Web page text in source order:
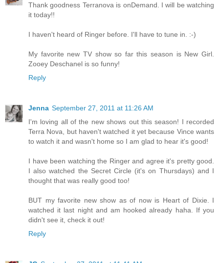
Thank goodness Terranova is onDemand. I will be watching
it today!!
I haven't heard of Ringer before. I'll have to tune in. :-)
My favorite new TV show so far this season is New Girl.
Zooey Deschanel is so funny!
Reply
Jenna September 27, 2011 at 11:26 AM
I'm loving all of the new shows out this season! I recorded
Terra Nova, but haven't watched it yet because Vince wants
to watch it and wasn't home so I am glad to hear it's good!
I have been watching the Ringer and agree it's pretty good.
I also watched the Secret Circle (it's on Thursdays) and I
thought that was really good too!
BUT my favorite new show as of now is Heart of Dixie. I
watched it last night and am hooked already haha. If you
didn't see it, check it out!
Reply